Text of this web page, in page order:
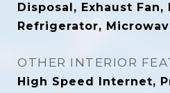
Disposal, Exhaust
Refrigerator,
OTHER INTERIOR
High Speed Internet,